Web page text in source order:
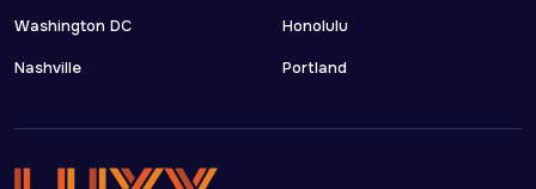
Washington DC
Nashville
Honolulu
Portland